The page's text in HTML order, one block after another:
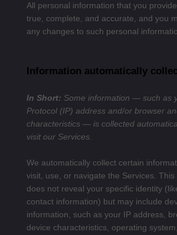
All personal information that you
true, complete, and accurate, and you
any changes to such personal
Information automatically
In Short: Some information — such as
Protocol (IP) address and/or browser
characteristics — is collected
visit our Services.
We automatically collect certain
visit, use, or navigate the Services. This
does not reveal your specific identity
contact information) but may include
information, such as your IP address,
device characteristics, operating